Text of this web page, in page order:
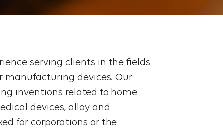
serving clients in the fields
manufacturing devices. Our
inventions related to home
devices, alloy and
for corporations or the